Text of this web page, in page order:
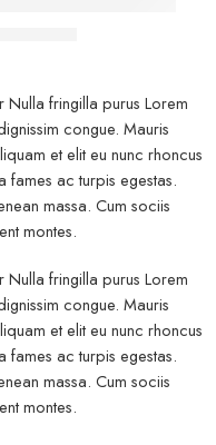
fringilla purus Lorem
congue. Mauris
et elit eu nunc rhoncus
fames ac turpis egestas.
massa. Cum sociis
montes.
fringilla purus Lorem
congue. Mauris
et elit eu nunc rhoncus
fames ac turpis egestas.
massa. Cum sociis
montes.